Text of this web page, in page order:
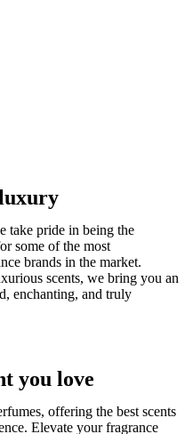
pride in being the
some of the most
brands in the market.
scents, we bring you an
enchanting, and truly
you love
offering the best scents
Elevate your fragrance